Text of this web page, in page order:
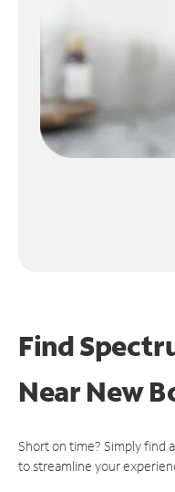
Find
NearNew
Short on time? Simply find
to streamline your